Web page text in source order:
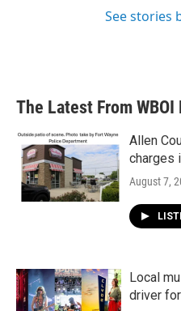
See stories
The Latest From WBOI
Allen
charges
August 7,
Local
driver